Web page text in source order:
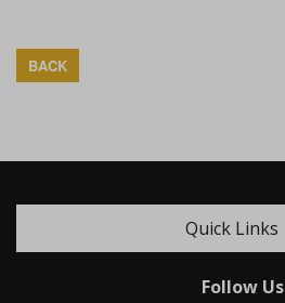
BACK
Quick Links
Follow Us